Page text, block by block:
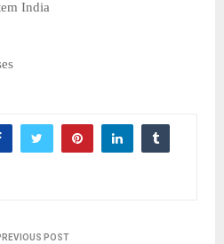
India
POST